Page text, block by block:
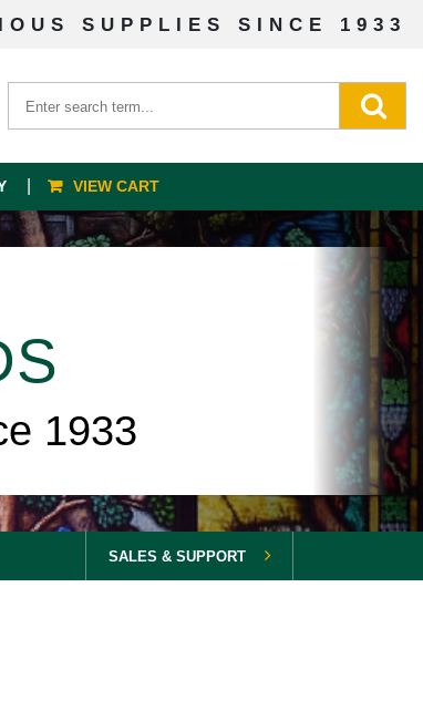
SUPPLIES SINCE 1933
VIEW CART
1933
SALES & SUPPORT